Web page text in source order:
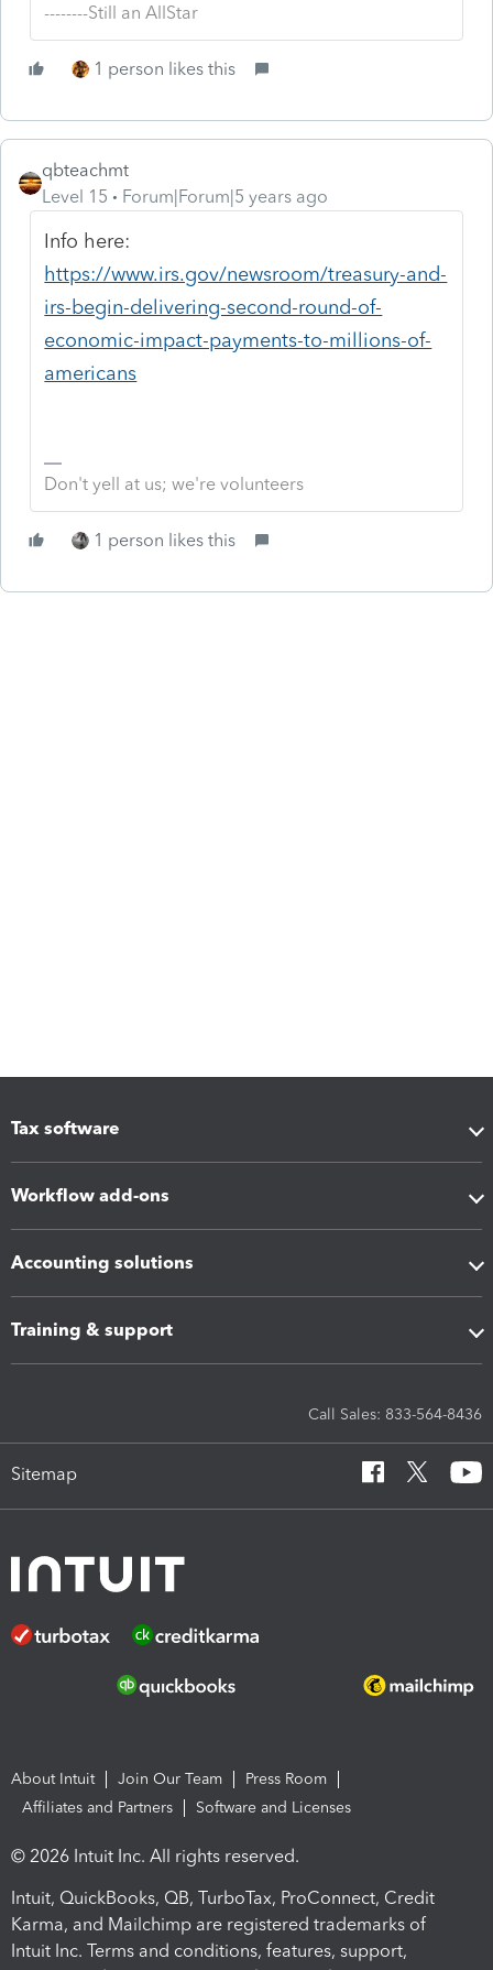
--------Still an AllStar
1 person likes this
qbteachmt
Level 15
Forum|Forum|5 years ago
Info here:
https://www.irs.gov/newsroom/treasury-and-
irs-begin-delivering-second-round-of-
economic-impact-payments-to-millions-of-
americans
Don't yell at us; we're volunteers
1 person likes this
Tax software
Workflow add-ons
Accounting solutions
Training & support
Call Sales: 833-564-8436
Sitemap
About Intuit Join Our Team
Press Room
Affiliates and Partners
Software and Licenses
© 2026 Intuit Inc. All rights reserved.
Intuit, QuickBooks, QB, TurboTax, ProConnect, Credit
Karma, and Mailchimp are registered trademarks of
Intuit Inc. Terms and conditions, features, support,